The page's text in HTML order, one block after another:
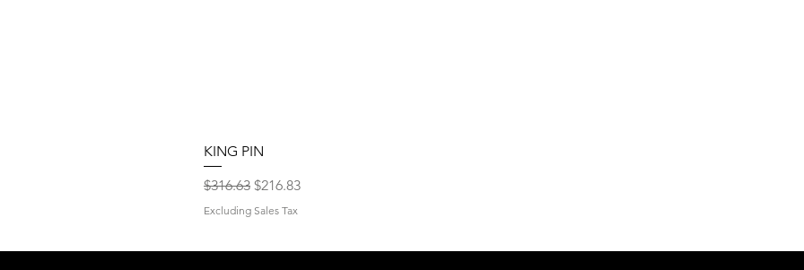
KING PIN
Regular Price
$316.63 Sale Price
$216.83
Excluding Sales Tax